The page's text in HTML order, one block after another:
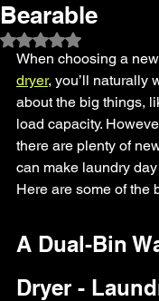
Bearable
Rated NaN out of 5
When choosing a new
dryer, you’ll naturally
about the big things,
load capacity.
there are plenty of
can make laundry
Here are some of the
A Dual-Bin
Dryer -